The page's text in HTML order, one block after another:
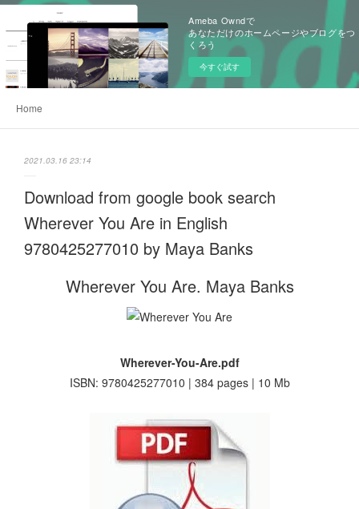
Ameba Owndで
あなただけのホームページやブログをつ
くろう
今すぐ試す
Home
2021.03.16 23:14
Download from google book search
Wherever You Are in English
9780425277010 by Maya Banks
Wherever You Are. Maya Banks
Wherever-You-Are.pdf
ISBN: 9780425277010 | 384 pages | 10 Mb